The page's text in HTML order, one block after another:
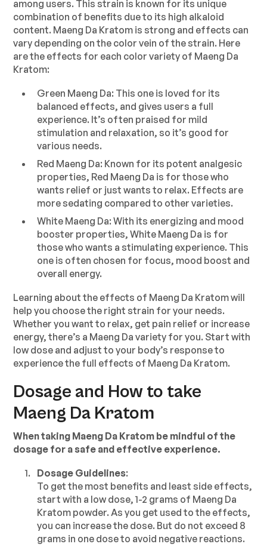
among users. This strain is known for its unique
combination of benefits due to its high alkaloid
content. Maeng Da Kratom is strong and effects can
vary depending on the color vein of the strain. Here
are the effects for each color variety of Maeng Da
Kratom:
Green Maeng Da: This one is loved for its
balanced effects, and gives users a full
experience. It’s often praised for mild
stimulation and relaxation, so it’s good for
various needs.
Red Maeng Da: Known for its potent analgesic
properties, Red Maeng Da is for those who
wants relief or just wants to relax. Effects are
more sedating compared to other varieties.
White Maeng Da: With its energizing and mood
booster properties, White Maeng Da is for
those who wants a stimulating experience. This
one is often chosen for focus, mood boost and
overall energy.
Learning about the effects of Maeng Da Kratom will
help you choose the right strain for your needs.
Whether you want to relax, get pain relief or increase
energy, there’s a Maeng Da variety for you. Start with
low dose and adjust to your body’s response to
experience the full effects of Maeng Da Kratom.
Dosage and How to take
Maeng Da Kratom
When taking Maeng Da Kratom be mindful of the
dosage for a safe and effective experience.
Dosage Guidelines:
To get the most benefits and least side effects,
start with a low dose, 1-2 grams of Maeng Da
Kratom powder. As you get used to the effects,
you can increase the dose. But do not exceed 8
grams in one dose to avoid negative reactions.